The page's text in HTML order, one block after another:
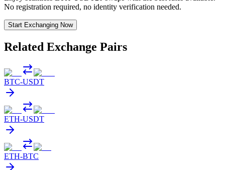
No registration required, no identity verification needed.
Start Exchanging Now
Related Exchange Pairs
BTC-USDT
ETH-USDT
ETH-BTC